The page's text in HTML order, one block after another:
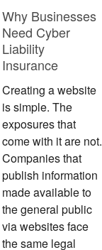
Why Businesses
Need Cyber
Liability
Insurance
Creating a website
is simple. The
exposures that
come with it are not.
Companies that
publish information
made available to
the general public
via websites face
the same legal